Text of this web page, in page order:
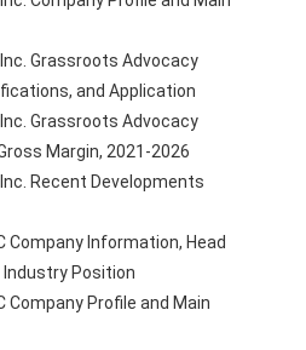
and Application
Margin, 2021-2026
Inc. Recent Developments
Industry Position